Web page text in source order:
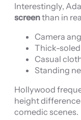
Interestingly,
screenthan in
Camera
Thick-
Casual
Standing
Hollywood
height
comedic scenes.